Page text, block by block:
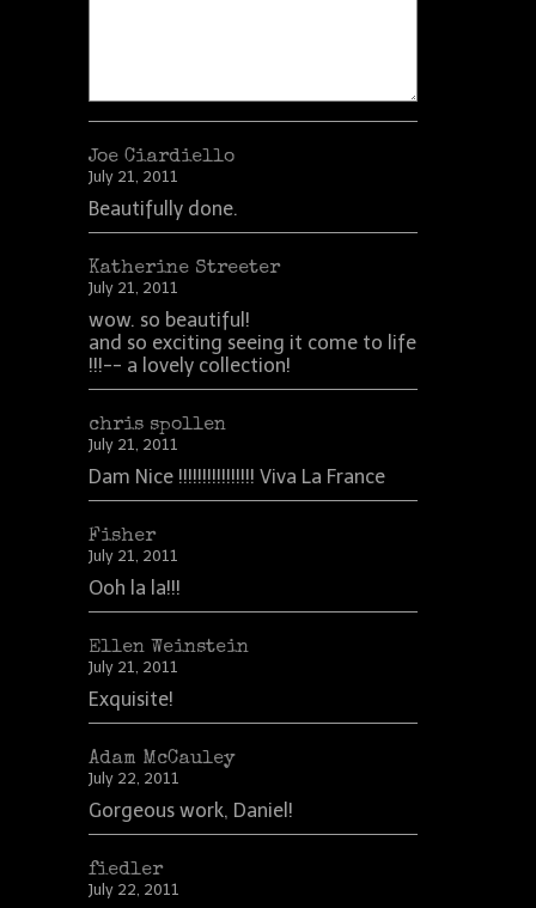
Joe Ciardiello
July 21, 2011
Beautifully done.
Katherine Streeter
July 21, 2011
wow. so beautiful!
and so exciting seeing it come to life
!!!-- a lovely collection!
chris spollen
July 21, 2011
Dam Nice !!!!!!!!!!!!!!!! Viva La France
Fisher
July 21, 2011
Ooh la la!!!
Ellen Weinstein
July 21, 2011
Exquisite!
Adam McCauley
July 22, 2011
Gorgeous work, Daniel!
fiedler
July 22, 2011